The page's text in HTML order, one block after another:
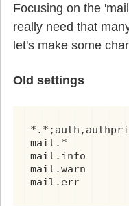
Focusing on the
really need that
let's make some
Old settings
mail.*
mail.info
mail.warn
mail.err